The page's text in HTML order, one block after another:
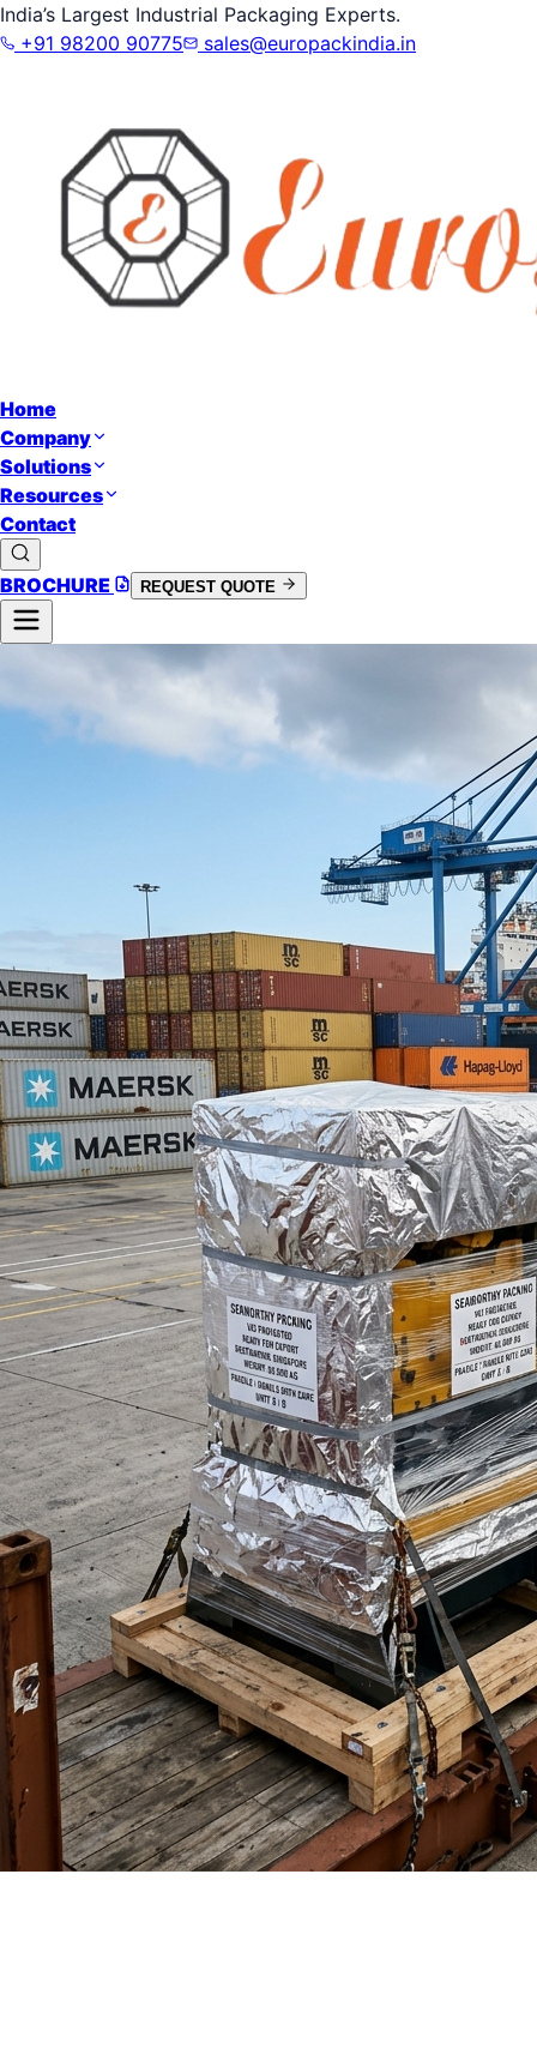
India’s Largest Industrial Packaging Experts.
+91 98200 90775
sales@europackindia.in
Home
Company
Solutions
Resources
Contact
BROCHURE REQUEST QUOTE